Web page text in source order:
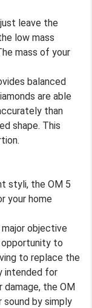
leave the
low mass
mass of your
balanced
are able
than
shape. This
styli, the OM 5
your home
objective
to
to replace the
intended for
the OM
by simply